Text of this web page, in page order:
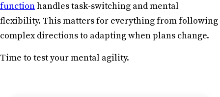
functionhandles task-switching and mental
flexibility. This matters for everything from following
complex directions to adapting when plans change.
Time to test your mental agility.